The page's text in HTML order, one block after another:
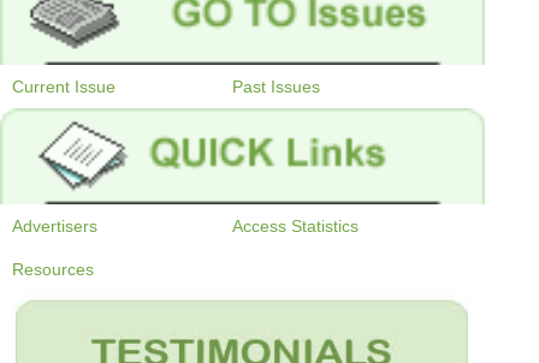
Current Issue Past Issues
Advertisers Access Statistics
Resources